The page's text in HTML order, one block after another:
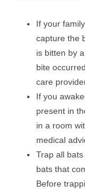
If your
capture the
is bitten by
bite
care
If you
present in
in a room
medical
Trap all
bats that
Before